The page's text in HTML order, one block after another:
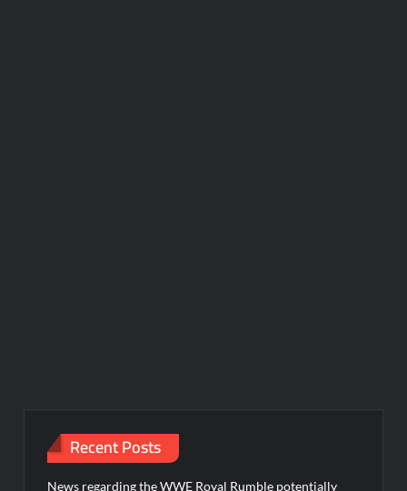
Recent Posts
News regarding the WWE Royal Rumble potentially